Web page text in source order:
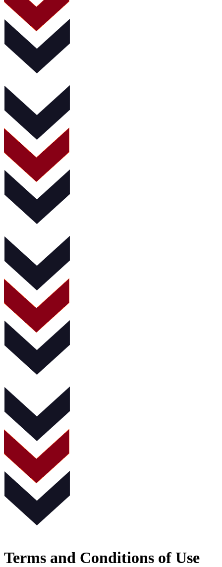
Terms and Conditions of Use